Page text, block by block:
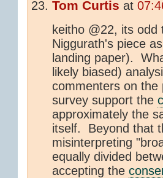
Tom Curtis at
keitho @22, its
Niggurath's piece
landing paper).
likely biased)
commenters on the
survey support the
approximately the
itself. Beyond that
misinterpreting
equally divided
accepting the